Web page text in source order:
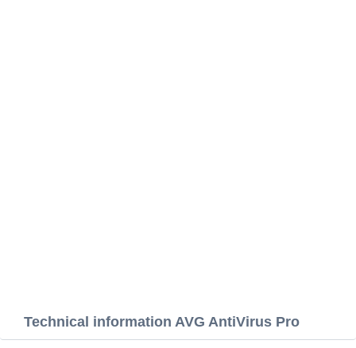
Technical information AVG AntiVirus Pro